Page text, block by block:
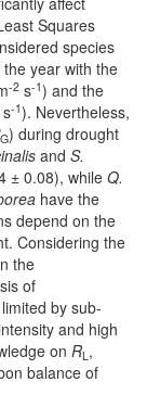
Squares
species
year with the
-2 s-1) and the
s-1). Nevertheless,
G) during drought
and S.
± 0.08), while Q.
have the
depend on the
Considering the
the
of
by sub-
and high
on RL ,
balance of